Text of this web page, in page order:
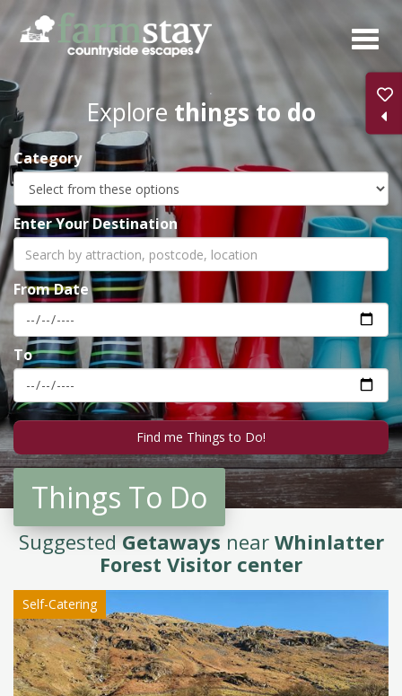
Skip
main
content
Explore things to do
Category
Enter Your Destination
From Date
To
Things To Do
SuggestedGetaways near Whinlatter
Forest Visitor center
Self-Catering